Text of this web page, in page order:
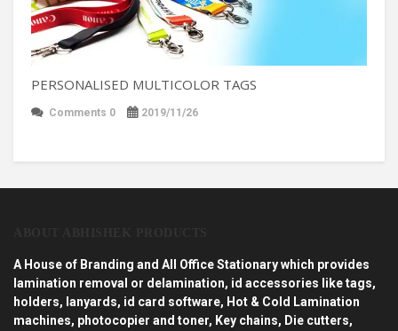
PERSONALISED MULTICOLOR TAGS
Comments 0 2019/11/26
A House of Branding and All Office Stationary which provides
lamination removal or delamination, id accessories like tags,
holders, lanyards, id card software, Hot & Cold Lamination
machines, photocopier and toner, Key chains, Die cutters,